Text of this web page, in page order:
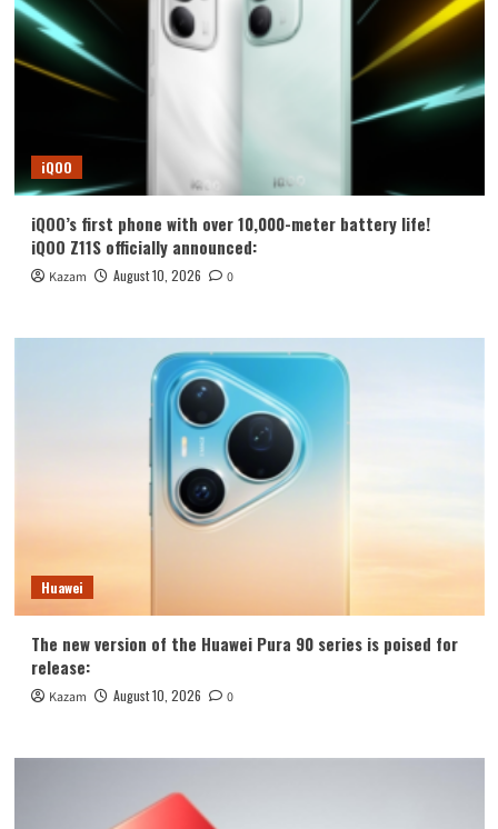
iQOO
iQOO’s first phone with over 10,000-meter battery life!
iQOO Z11S officially announced:
Kazam August 10, 2026 0
Huawei
The new version of the Huawei Pura 90 series is poised for
release:
Kazam August 10, 2026 0